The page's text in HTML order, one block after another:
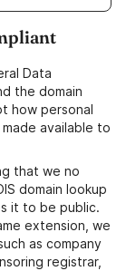
Data
the domain
how personal
available to
that we no
domain lookup
it to be public.
extension, we
as company
registrar,